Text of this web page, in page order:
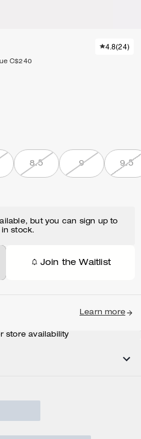
C$240
4.8(24)
8.5 9 9.5
but you can sign up to
stock.
Join the Waitlist
Learn more
store availability